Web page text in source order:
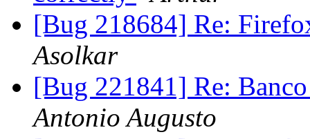
[Bug 218684] Re:
Asolkar
[Bug 221841] Re:
Antonio Augusto